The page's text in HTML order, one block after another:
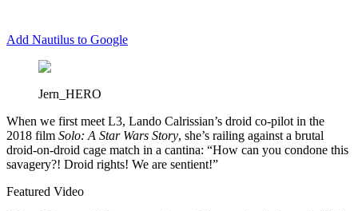
Add Nautilus to Google
Jern_HERO
When we first meet L3, Lando Calrissian’s droid co-pilot in the
2018 film Solo: A Star Wars Story, she’s railing against a brutal
droid-on-droid cage match in a cantina: “How can you condone this
savagery?! Droid rights! We are sentient!”
Featured Video